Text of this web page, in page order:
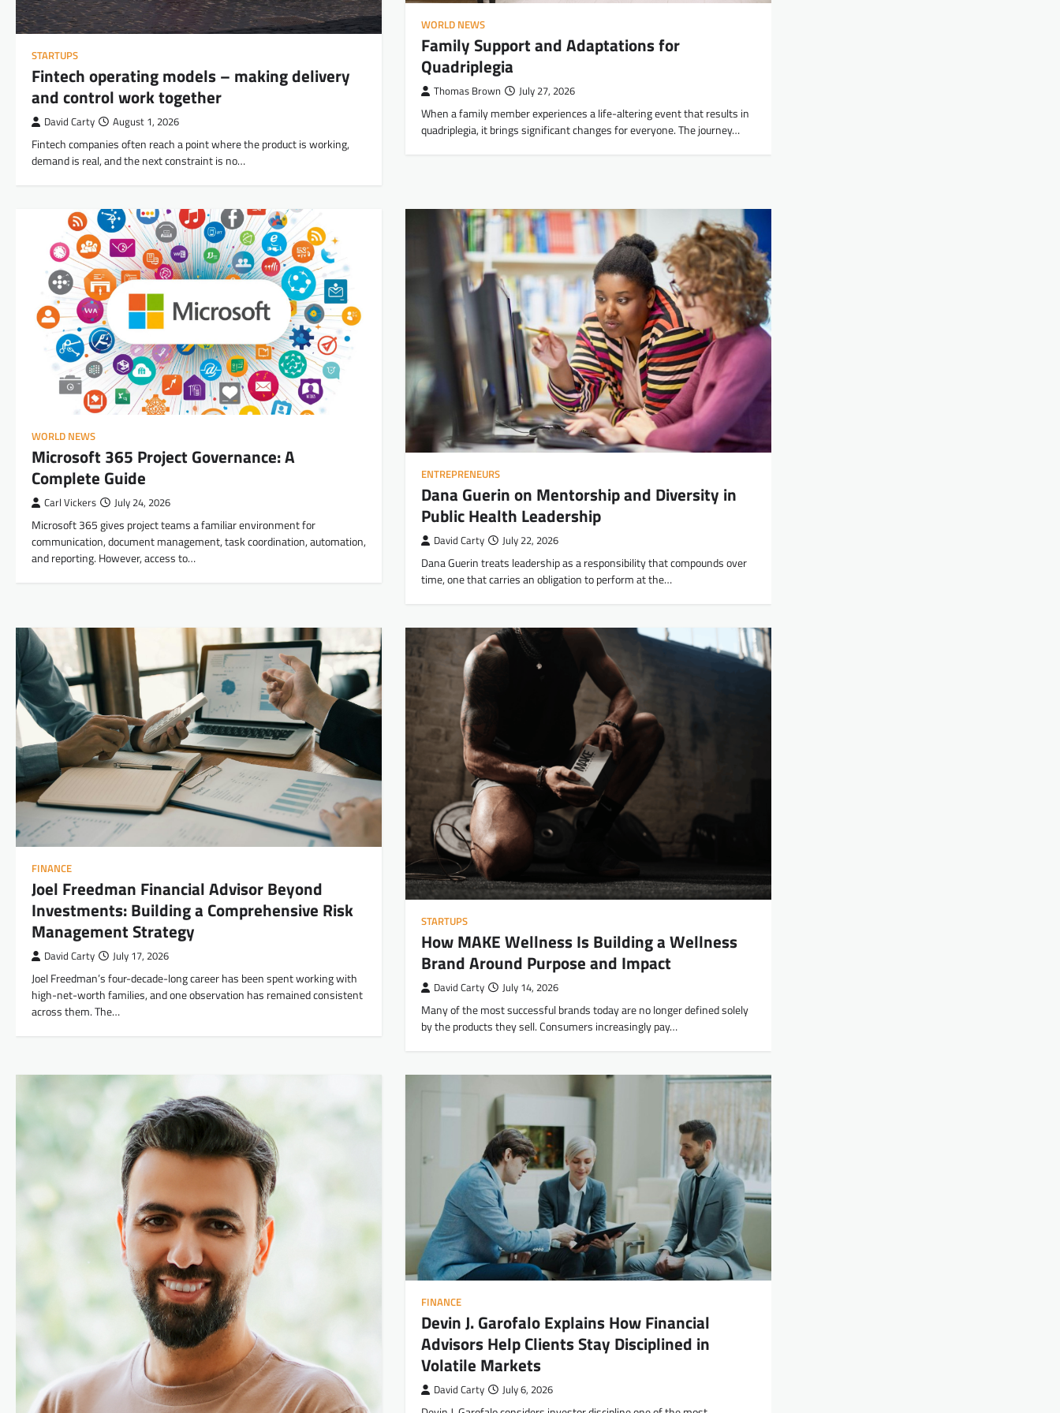
STARTUPS
Fintech operating models – making delivery
and control work together
David Carty August 1, 2026
Fintech companies often reach a point where the product is working,
demand is real, and the next constraint is no…
WORLD NEWS
Family Support and Adaptations for
Quadriplegia
Thomas Brown July 27, 2026
When a family member experiences a life-altering event that results in
quadriplegia, it brings significant changes for everyone. The journey…
WORLD NEWS
Microsoft 365 Project Governance: A
Complete Guide
Carl Vickers July 24, 2026
Microsoft 365 gives project teams a familiar environment for
communication, document management, task coordination, automation,
and reporting. However, access to…
ENTREPRENEURS
Dana Guerin on Mentorship and Diversity in
Public Health Leadership
David Carty July 22, 2026
Dana Guerin treats leadership as a responsibility that compounds over
time, one that carries an obligation to perform at the…
FINANCE
Joel Freedman Financial Advisor Beyond
Investments: Building a Comprehensive Risk
Management Strategy
David Carty July 17, 2026
Joel Freedman’s four-decade-long career has been spent working with
high-net-worth families, and one observation has remained consistent
across them. The…
STARTUPS
How MAKE Wellness Is Building a Wellness
Brand Around Purpose and Impact
David Carty July 14, 2026
Many of the most successful brands today are no longer defined solely
by the products they sell. Consumers increasingly pay…
FINANCE
Devin J. Garofalo Explains How Financial
Advisors Help Clients Stay Disciplined in
Volatile Markets
David Carty July 6, 2026